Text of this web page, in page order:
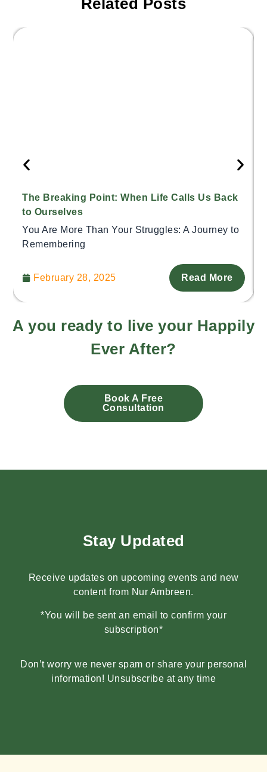
The Breaking Point: When Life Calls Us Back
to Ourselves
You Are More Than Your Struggles: A Journey to
Remembering
February 28, 2025 Read More
A you ready to live your Happily
Ever After?
Book A Free
Consultation
Stay Updated
Receive updates on upcoming events and new
content from Nur Ambreen.
*You will be sent an email to confirm your
subscription*
Don’t worry we never spam or share your personal
information! Unsubscribe at any time